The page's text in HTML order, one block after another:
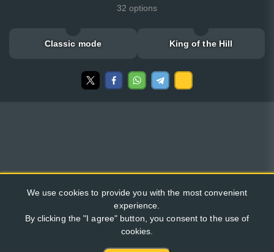
32 options
Classic mode King of the Hill
We use cookies to provide you with the most convenient
experience.
By clicking the "I agree" button, you consent to the use of
cookies.